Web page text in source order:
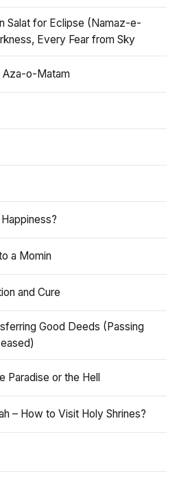
Salat for Eclipse (Namaz-e-
Every Fear from Sky
Aza-o-Matam
a Momin
and Cure
Good Deeds (Passing
Paradise or the Hell
– How to Visit Holy Shrines?